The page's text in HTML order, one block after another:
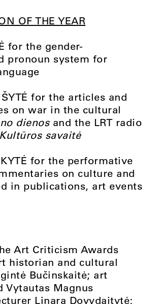
OF THE YEAR
for the gender-
pronoun system for
for the articles and
on war in the cultural
dienosand the LRT radio
Kultūros savaitė
for the performative
on culture and
in publications, art events
Art Criticism Awards
historian and cultural
Bučinskaitė; art
Vytautas Magnus
Linara Dovydaitytė;